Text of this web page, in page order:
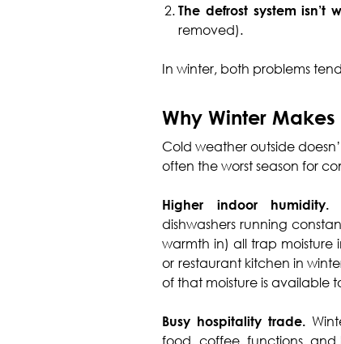
The defrost system isn’t
removed).
In winter, both problems
Why Winter Makes
Cold weather outside
often the worst season for
Higher indoor humidity.
dishwashers running
warmth in) all trap moisture
or restaurant kitchen in
of that moisture is available
Busy hospitality trade.
food, coffee, functions, and